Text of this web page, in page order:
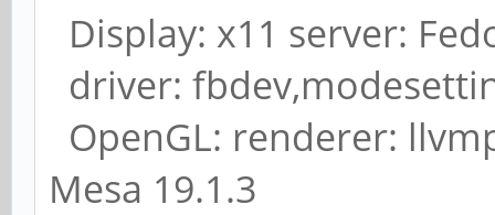
Display: x11 server:
driver:
OpenGL: renderer:
Mesa 19.1.3